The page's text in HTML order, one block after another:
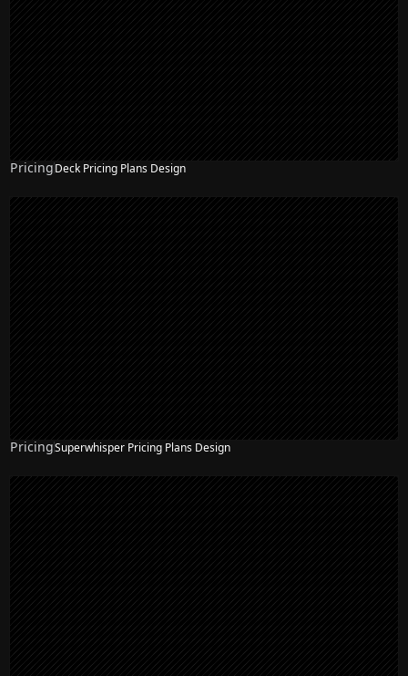
PricingDeck Pricing Plans Design
PricingSuperwhisper Pricing Plans Design